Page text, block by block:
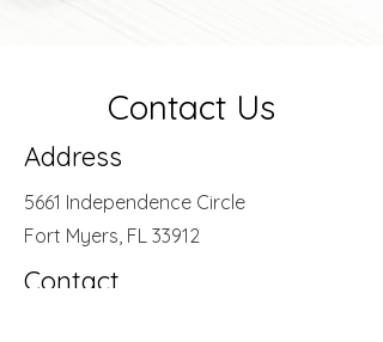
Contact Us
Address
5661 Independence Circle
Fort Myers, FL 33912
Contact